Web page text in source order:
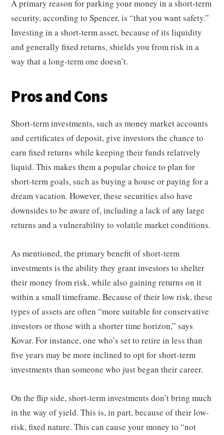
A primary reason for parking your money in a short-term
security, according to Spencer, is “that you want safety.”
Investing in a short-term asset, because of its liquidity
and generally fixed returns, shields you from risk in a
way that a long-term one doesn’t.
Pros and Cons
Short-term investments, such as money market accounts
and certificates of deposit, give investors the chance to
earn fixed returns while keeping their funds relatively
liquid. This makes them a popular choice to plan for
short-term goals, such as buying a house or paying for a
dream vacation. However, these securities also have
downsides to be aware of, including a lack of any large
returns and a vulnerability to volatile market conditions.
As mentioned, the primary benefit of short-term
investments is the ability they grant investors to shelter
their money from risk, while also gaining returns on it
within a small timeframe. Because of their low risk, these
types of assets are often “more suitable for conservative
investors or those with a shorter time horizon,” says
Kovar. For instance, one who’s set to retire in less than
five years may be more inclined to opt for short-term
investments than someone who just began their career.
On the flip side, short-term investments don’t bring much
in the way of yield. This is, in part, because of their low-
risk, fixed nature. This can cause your money to “not